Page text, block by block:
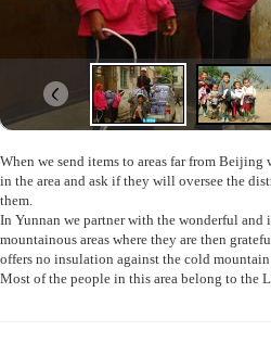
When we send items to areas far from Beijing
in the area and ask if they will oversee the
them.
In Yunnan we partner with the wonderful
mountainous areas where they are then
offers no insulation against the cold
Most of the people in this area belong to the